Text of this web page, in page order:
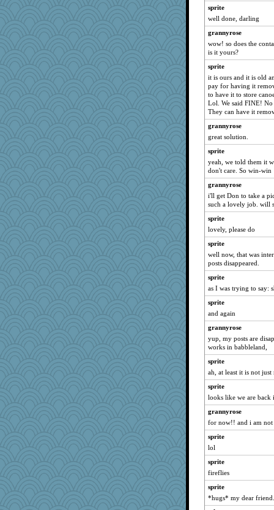
Dachef
marigold
spellit
whizette
Chris P
NANCY
swmbo
dromano66
Amy Rumler
gramma
ch1212
Grandma Barb
Jacula
Aloyisius
Mary
Michelle
uleman
JohanM
jeepers
sprite
hokie carla
gemstan
Jayk
georgiaj
hurshy
rebelsass
jeanne314
parisla
rastapopolous
calon
rabbasar
trentsnana
VAjeweler
Tawanda
crosshair
sprite
well done, darling
grannyrose
wow! so does the
is it yours?
sprite
it is ours and it is old
pay for having it
to have it to store
Lol. We said FINE!
They can have it
grannyrose
great solution.
sprite
yeah, we told them it
don't care. So win-win
grannyrose
i'll get Don to take a
such a lovely job. will
sprite
lovely, please do
sprite
well now, that was
posts disappeared.
sprite
as I was trying to say:
sprite
and again
grannyrose
yup, my posts are
works in babbleland,
sprite
ah, at least it is not just
sprite
looks like we are back
grannyrose
for now!! and i am
sprite
lol
sprite
fireflies
sprite
*hugs* my dear